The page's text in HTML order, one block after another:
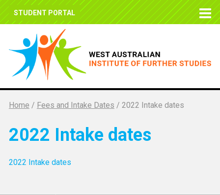
STUDENT PORTAL
Home / Fees and Intake Dates / 2022 Intake dates
2022 Intake dates
2022 Intake dates